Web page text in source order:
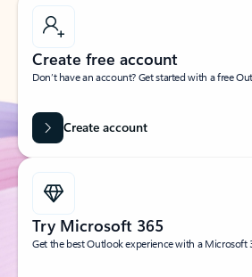
Create free account
Don’t have an account? Get started with a free
Create account
Try Microsoft 365
Get the best Outlook experience with a Microsoft